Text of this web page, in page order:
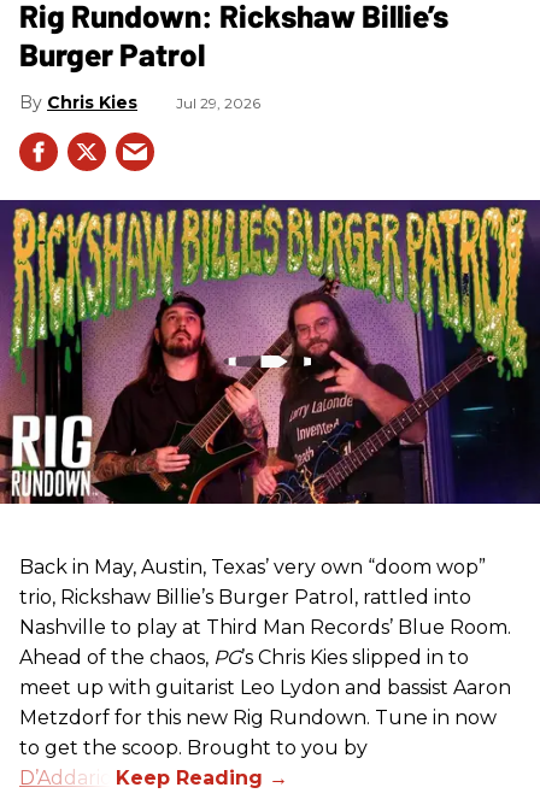
Rig Rundown: Rickshaw Billie’s
Burger Patrol
Chris Kies Jul 29, 2026
Back in May, Austin, Texas’ very own “doom wop”
trio, Rickshaw Billie’s Burger Patrol, rattled into
Nashville to play at Third Man Records’ Blue Room.
Ahead of the chaos, PG’s Chris Kies slipped in to
meet up with guitarist Leo Lydon and bassist Aaron
Metzdorf for this new Rig Rundown. Tune in now
to get the scoop. Brought to you by
D’Addario